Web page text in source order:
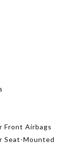
Front Airbags
Seat-Mounted